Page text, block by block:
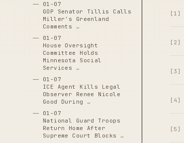
01-07
GOP Senator Tillis Calls
Miller's Greenland
Comments …
01-07
House Oversight
Committee Holds
Minnesota Social
Services …
01-07
ICE Agent Kills Legal
Observer Renee Nicole
Good During …
01-07
National Guard Troops
Return Home After
Supreme Court Blocks …
[1]
[2]
[3]
[4]
[5]